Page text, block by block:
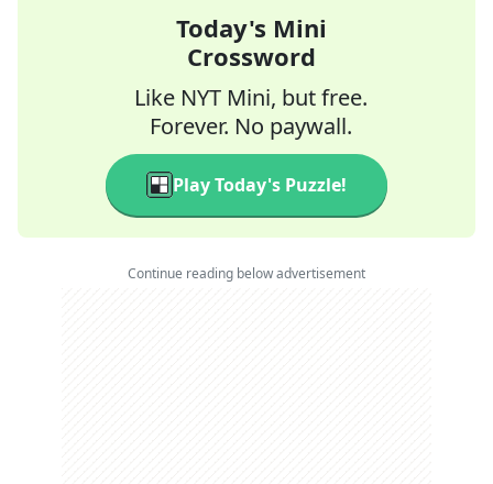
Today's Mini
Crossword
Like NYT Mini, but free.
Forever. No paywall.
Play Today's Puzzle!
Continue reading below advertisement